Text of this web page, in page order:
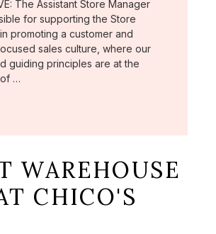
The Assistant Store Manager
for supporting the Store
promoting a customer and
sales culture, where our
guiding principles are at the
…
WAREHOUSE
CHICO'S